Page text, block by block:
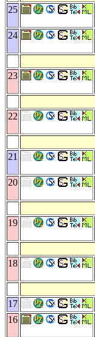
25
24
23
22
21
20
19
18
17
16